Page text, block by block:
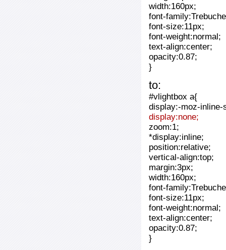
width:160px;
font-
font-size:11px;
font-weight:normal;
text-align:center;
opacity:0.87;
}
to:
#vlightbox a{
display:-moz-inline-
display:none;
zoom:1;
*display:inline;
position:relative;
vertical-align:top;
margin:3px;
width:160px;
font-
font-size:11px;
font-weight:normal;
text-align:center;
opacity:0.87;
}